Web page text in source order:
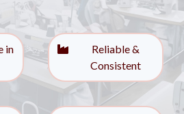
in
Reliable &
Consistent